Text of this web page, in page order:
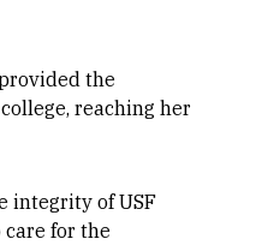
the
reaching her
integrity of USF
care for the